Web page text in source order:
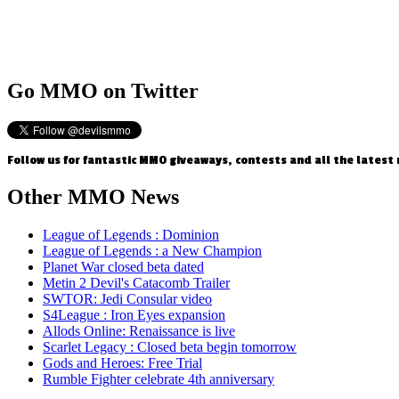
Go MMO on Twitter
Follow us for fantastic MMO giveaways, contests and all the latest
Other MMO News
League of Legends : Dominion
League of Legends : a New Champion
Planet War closed beta dated
Metin 2 Devil's Catacomb Trailer
SWTOR: Jedi Consular video
S4League : Iron Eyes expansion
Allods Online: Renaissance is live
Scarlet Legacy : Closed beta begin tomorrow
Gods and Heroes: Free Trial
Rumble Fighter celebrate 4th anniversary